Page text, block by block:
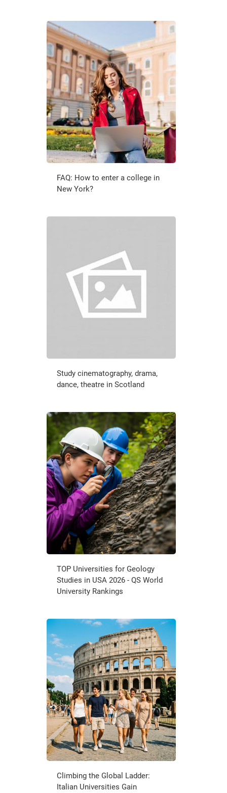
FAQ: How to enter a college in
New York?
Study cinematography, drama,
dance, theatre in Scotland
TOP Universities for Geology
Studies in USA 2026 - QS World
University Rankings
Climbing the Global Ladder:
Italian Universities Gain